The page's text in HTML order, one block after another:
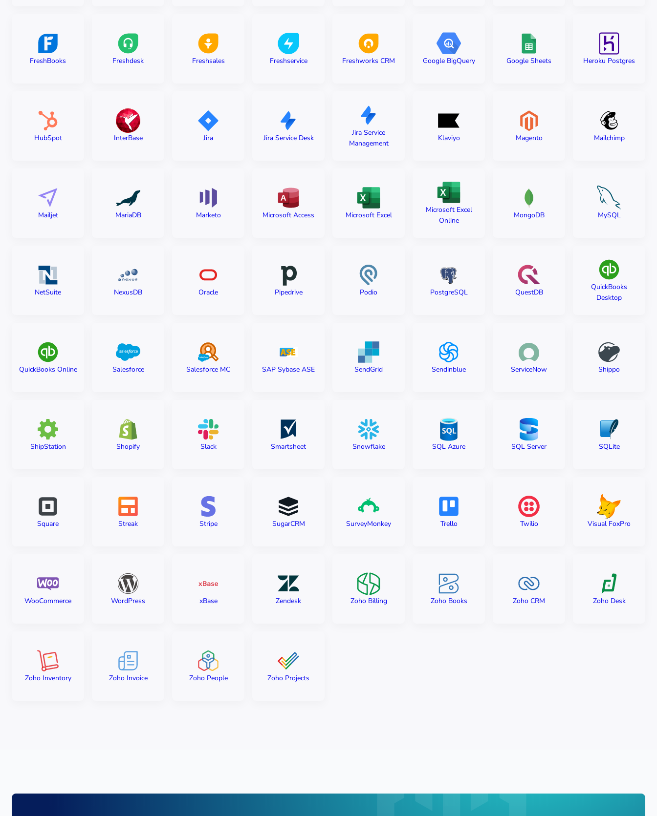
FreshBooks Freshdesk Freshsales Freshservice Freshworks CRM Google BigQuery Google Sheets Heroku Postgres
HubSpot InterBase Jira Jira Service Desk
Jira Service
Management
Klaviyo Magento Mailchimp
Mailjet MariaDB Marketo Microsoft Access Microsoft Excel
Microsoft Excel
Online
MongoDB MySQL
NetSuite NexusDB Oracle Pipedrive Podio PostgreSQL QuestDB
QuickBooks
Desktop
QuickBooks Online Salesforce Salesforce MC SAP Sybase ASE SendGrid Sendinblue ServiceNow Shippo
ShipStation Shopify Slack Smartsheet Snowflake SQL Azure SQL Server SQLite
Square Streak Stripe SugarCRM SurveyMonkey Trello Twilio Visual FoxPro
WooCommerce WordPress xBase Zendesk Zoho Billing Zoho Books Zoho CRM Zoho Desk
Zoho Inventory Zoho Invoice Zoho People Zoho Projects